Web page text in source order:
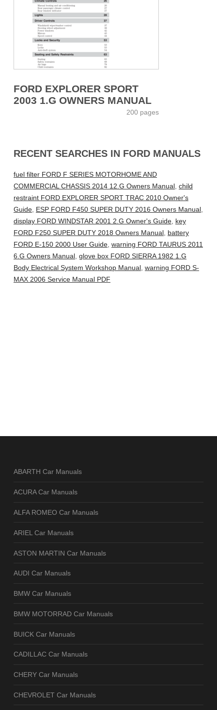
FORD EXPLORER SPORT
2003 1.G OWNERS MANUAL
200 pages
RECENT SEARCHES IN FORD MANUALS
fuel filter FORD F SERIES MOTORHOME AND
COMMERCIAL CHASSIS 2014 12.G Owners Manual, child
restraint FORD EXPLORER SPORT TRAC 2010 Owner's
Guide, ESP FORD F450 SUPER DUTY 2016 Owners Manual,
display FORD WINDSTAR 2001 2.G Owner's Guide, key
FORD F250 SUPER DUTY 2018 Owners Manual, battery
FORD E-150 2000 User Guide, warning FORD TAURUS 2011
6.G Owners Manual, glove box FORD SIERRA 1982 1.G
Body Electrical System Workshop Manual, warning FORD S-
MAX 2006 Service Manual PDF
ABARTH Car Manuals
ACURA Car Manuals
ALFA ROMEO Car Manuals
ARIEL Car Manuals
ASTON MARTIN Car Manuals
AUDI Car Manuals
BMW Car Manuals
BMW MOTORRAD Car Manuals
BUICK Car Manuals
CADILLAC Car Manuals
CHERY Car Manuals
CHEVROLET Car Manuals